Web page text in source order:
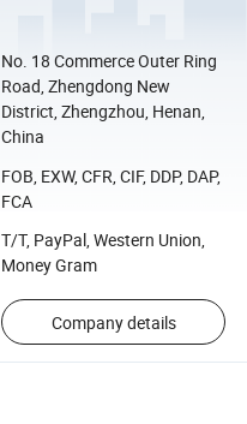
No. 18 Commerce Outer Ring
Road, Zhengdong New
District, Zhengzhou, Henan,
China
FOB, EXW, CFR, CIF, DDP, DAP,
FCA
T/T, PayPal, Western Union,
Money Gram
Company details